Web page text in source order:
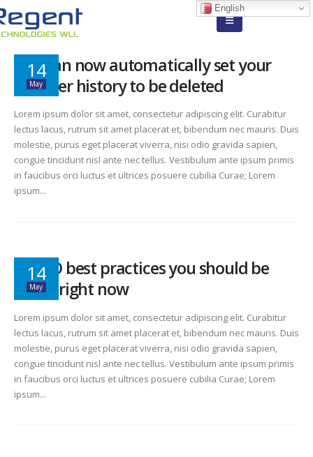
14
May
You can now automatically set your
browser history to be deleted
Lorem ipsum dolor sit amet, consectetur adipiscing elit. Curabitur
lectus lacus, rutrum sit amet placerat et, bibendum nec mauris. Duis
molestie, purus eget placerat viverra, nisi odio gravida sapien,
congue tincidunt nisl ante nec tellus. Vestibulum ante ipsum primis
in faucibus orci luctus et ultrices posuere cubilia Curae; Lorem
ipsum...
14
May
10 SEO best practices you should be
doing right now
Lorem ipsum dolor sit amet, consectetur adipiscing elit. Curabitur
lectus lacus, rutrum sit amet placerat et, bibendum nec mauris. Duis
molestie, purus eget placerat viverra, nisi odio gravida sapien,
congue tincidunt nisl ante nec tellus. Vestibulum ante ipsum primis
in faucibus orci luctus et ultrices posuere cubilia Curae; Lorem
ipsum...
English